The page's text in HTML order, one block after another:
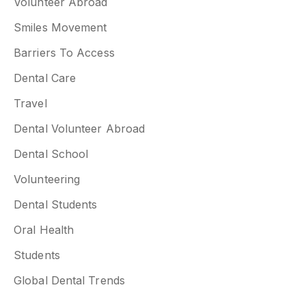
Smiles Movement
Barriers To Access
Dental Care
Travel
Dental Volunteer Abroad
Dental School
Volunteering
Dental Students
Oral Health
Students
Global Dental Trends